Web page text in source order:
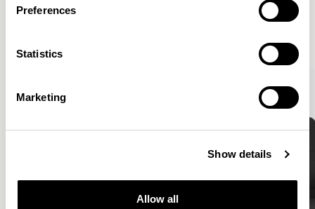
Preferences
Statistics
Marketing
Show details
Allow all